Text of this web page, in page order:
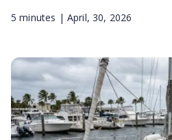
5 minutes | April, 30, 2026